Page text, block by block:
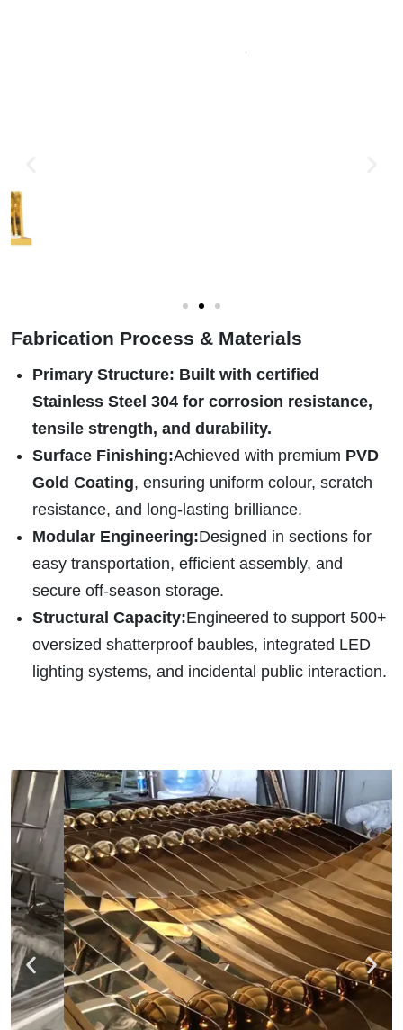
Fabrication Process & Materials
Primary Structure: Built with certified
Stainless Steel 304for corrosion resistance,
tensile strength, and durability.
Surface Finishing:Achieved with premium PVD
Gold Coating, ensuring uniform colour, scratch
resistance, and long-lasting brilliance.
Modular Engineering:Designed in sections for
easy transportation, efficient assembly, and
secure off-season storage.
Structural Capacity:Engineered to support 500+
oversized shatterproof baubles, integrated LED
lighting systems, and incidental public interaction.